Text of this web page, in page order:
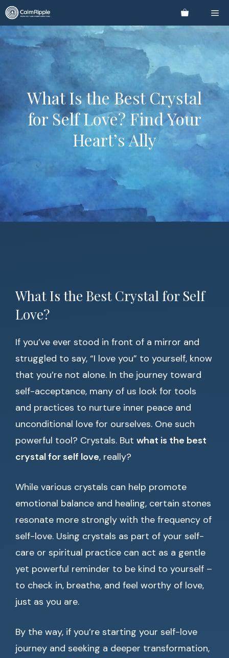
Skip
to
content
What Is the Best Crystal
for Self Love? Find Your
Heart’s Ally
What Is the Best Crystal for Self
Love?
If you’ve ever stood in front of a mirror and
struggled to say, “I love you” to yourself, know
that you’re not alone. In the journey toward
self-acceptance, many of us look for tools
and practices to nurture inner peace and
unconditional love for ourselves. One such
powerful tool? Crystals. But what is the best
crystal for self love, really?
While various crystals can help promote
emotional balance and healing, certain stones
resonate more strongly with the frequency of
self-love. Using crystals as part of your self-
care or spiritual practice can act as a gentle
yet powerful reminder to be kind to yourself –
to check in, breathe, and feel worthy of love,
just as you are.
By the way, if you’re starting your self-love
journey and seeking a deeper transformation,